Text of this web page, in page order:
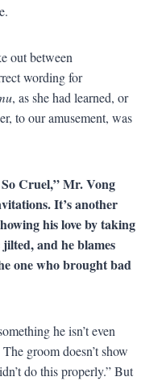
out between
wording for
, as she had learned, or
to our amusement, was
Cruel,” Mr. Vong
It’s another
his love by taking
and he blames
one who brought bad
he isn’t even
groom doesn’t show
do this properly.” But